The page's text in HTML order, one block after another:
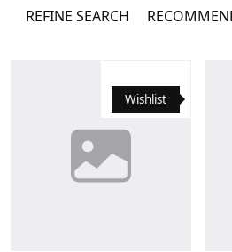
REFINE SEARCH
Wishlist